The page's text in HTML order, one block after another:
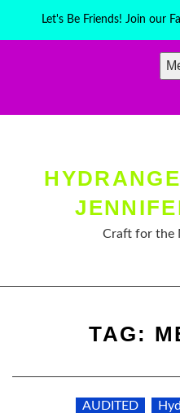
Let's Be Friends! Join our
Craft for the
TAG:
AUDITED